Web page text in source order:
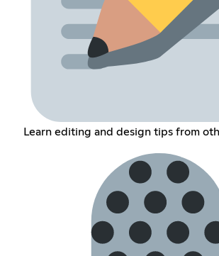
Learn editing and design tips from